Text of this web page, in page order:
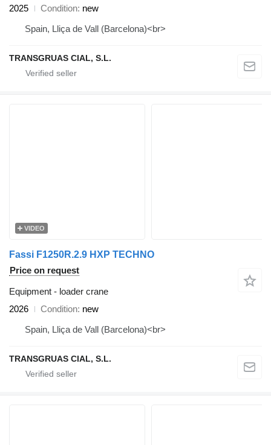
2025
Condition new
Spain, Lliça de Vall (Barcelona)<br>
TRANSGRUAS CIAL, S.L.
VIDEO
Fassi F1250R.2.9 HXP TECHNO
Price on request
Equipment - loader crane
2026
Condition new
Spain, Lliça de Vall (Barcelona)<br>
TRANSGRUAS CIAL, S.L.